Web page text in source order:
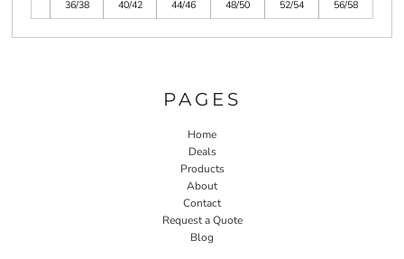
36/38
40/42 44/46 48/50 52/54 56/58
PAGES
Home
Deals
Products
About
Contact
Request a Quote
Blog